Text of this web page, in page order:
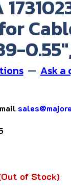
— Ask a
of Stock)